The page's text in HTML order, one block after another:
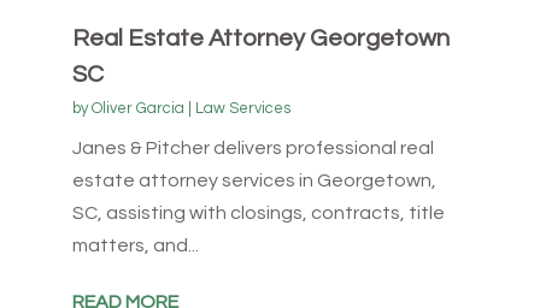
Real Estate Attorney Georgetown
SC
byOliver Garcia Law Services
Janes & Pitcher delivers professional real
estate attorney services in Georgetown,
SC, assisting with closings, contracts, title
matters, and...
READ MORE